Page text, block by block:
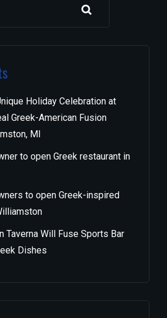
Holiday Celebration at
Greek-American Fusion
MI
to open Greek restaurant in
to open Greek-inspired
Taverna Will Fuse Sports Bar
Dishes